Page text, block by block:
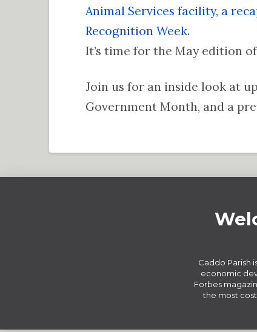
It’s time for the May edition
Join us for an inside look at
Government Month, and a
Caddo Parish
economic
Forbes
the most